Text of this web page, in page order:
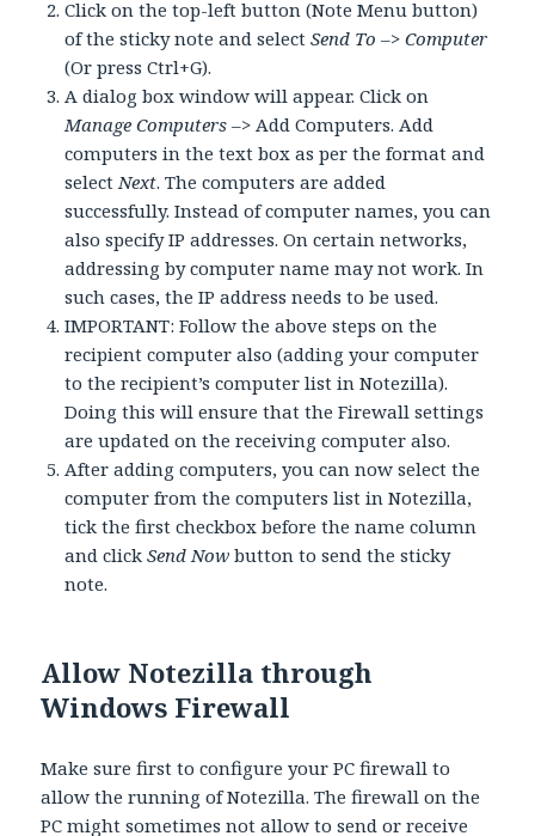
Click on the top-left button (Note Menu button)
of the sticky note and selectSend To –> Computer
(Or press Ctrl+G).
A dialog box window will appear. Click on
Manage Computers –> Add Computers. Add
computers in the text box as per the format and
select Next. The computers are added
successfully. Instead of computer names, you can
also specify IP addresses. On certain networks,
addressing by computer name may not work. In
such cases, the IP address needs to be used.
IMPORTANT: Follow the above steps on the
recipient computer also (adding your computer
to the recipient’s computer list in Notezilla).
Doing this will ensure that the Firewall settings
are updated on the receiving computer also.
After adding computers, you can now select the
computer from the computers list in Notezilla,
tick the first checkbox before the name column
and clickSend Now button to send the sticky
note.
Allow Notezilla through
Windows Firewall
Make sure first to configure your PC firewall to
allow the running of Notezilla. The firewall on the
PC might sometimes not allow to send or receive